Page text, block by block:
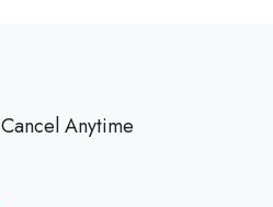
Cancel Anytime